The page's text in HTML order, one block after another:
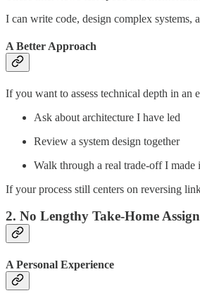
I can write code, design complex systems,
A Better Approach
If you want to assess technical depth in an
Ask about architecture I have led
Review a system design together
Walk through a real trade-off I made
If your process still centers on reversing
2. No Lengthy Take-Home
A Personal Experience